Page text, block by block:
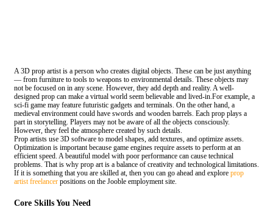
A 3D prop artist is a person who creates digital objects. These can be just anything
— from furniture to tools to weapons to environmental details. These objects may
not be focused on in any scene. However, they add depth and reality. A well-
designed prop can make a virtual world seem believable and lived-in.For example, a
sci-fi game may feature futuristic gadgets and terminals. On the other hand, a
medieval environment could have swords and wooden barrels. Each prop plays a
part in storytelling. Players may not be aware of all the objects consciously.
However, they feel the atmosphere created by such details.
Prop artists use 3D software to model shapes, add textures, and optimize assets.
Optimization is important because game engines require assets to perform at an
efficient speed. A beautiful model with poor performance can cause technical
problems. That is why prop art is a balance of creativity and technological limitations.
If it is something that you are skilled at, then you can go ahead and explore prop
artist freelancer positions on the Jooble employment site.
Core Skills You Need